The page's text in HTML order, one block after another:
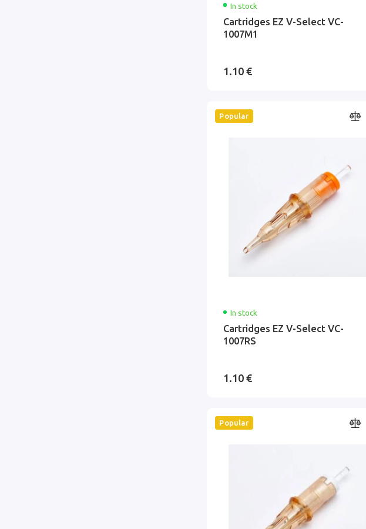
In stock
Cartridges EZ V-Select VC-
1007M1
1.10 €
Popular
In stock
Cartridges EZ V-Select VC-
1007RS
1.10 €
Popular